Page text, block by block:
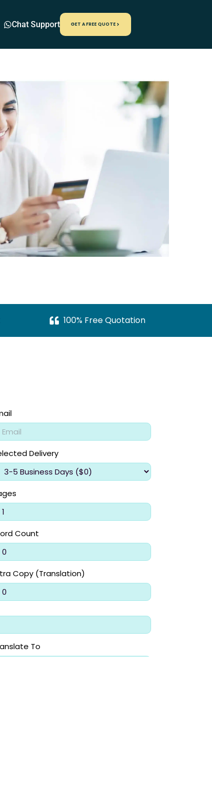
Chat Support GET A FREE QUOTE
100% Free Quotation